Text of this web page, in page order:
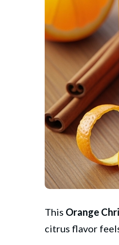
This Orange
citrus flavor